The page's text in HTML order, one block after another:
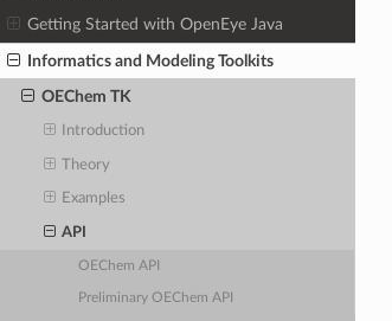
Getting Started with OpenEye Java
Informatics and Modeling Toolkits
OEChem TK
Introduction
Theory
Examples
API
OEChem API
Preliminary OEChem API